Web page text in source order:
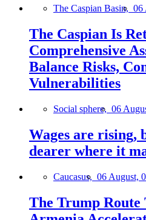
The Caspian Basin, 06
The Caspian Is
Comprehensive
Balance Risks,
Vulnerabilities
Social sphere, 06
Wages are rising,
dearer where it
Caucasus, 06 August,
The Trump Route